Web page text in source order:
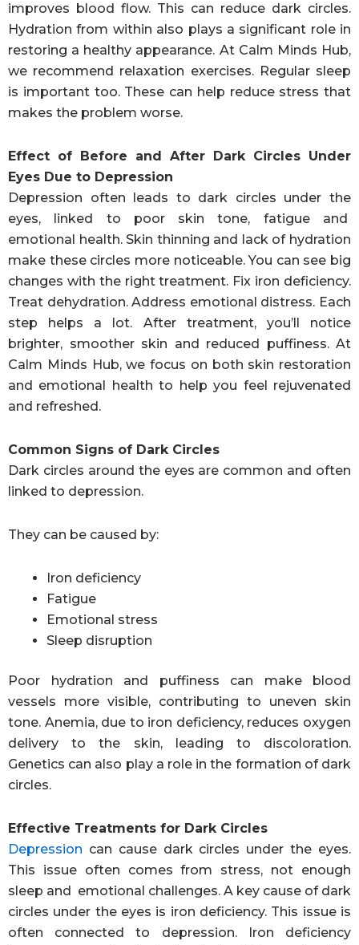
improves blood flow. This can reduce dark circles.
Hydration from within also plays a significant role in
restoring a healthy appearance. At Calm Minds Hub,
we recommend relaxation exercises. Regular sleep
is important too. These can help reduce stress that
makes the problem worse.
Effect of Before and After Dark Circles Under
Eyes Due to Depression
Depression often leads to dark circles under the
eyes, linked to poor skin tone, fatigue and
emotional health. Skin thinning and lack of hydration
make these circles more noticeable. You can see big
changes with the right treatment. Fix iron deficiency.
Treat dehydration. Address emotional distress. Each
step helps a lot. After treatment, you’ll notice
brighter, smoother skin and reduced puffiness. At
Calm Minds Hub, we focus on both skin restoration
and emotional health to help you feel rejuvenated
and refreshed.
Common Signs of Dark Circles
Dark circles around the eyes are common and often
linked to depression.
They can be caused by:
Iron deficiency
Fatigue
Emotional stress
Sleep disruption
Poor hydration and puffiness can make blood
vessels more visible, contributing to uneven skin
tone. Anemia, due to iron deficiency, reduces oxygen
delivery to the skin, leading to discoloration.
Genetics can also play a role in the formation of dark
circles.
Effective Treatments for Dark Circles
Depression can cause dark circles under the eyes.
This issue often comes from stress, not enough
sleep and emotional challenges. A key cause of dark
circles under the eyes is iron deficiency. This issue is
often connected to depression. Iron deficiency